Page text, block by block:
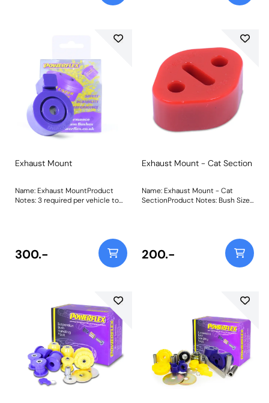
Exhaust Mount
Name: Exhaust MountProduct
Notes: 3 required per vehicle to
exhaust firmly in place under the
harshest track conditions. Weight:
68
300.-
Exhaust Mount - Cat Section
Name: Exhaust Mount - Cat
SectionProduct Notes: Bush Size:
200.-